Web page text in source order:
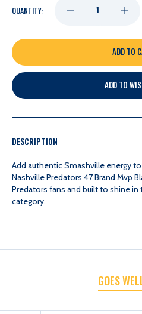
QUANTITY: DECREASE
QUANTITY
OF
NASHVILLE
47
BRAND
BLACK
HAT
OF
BRAND
BLACK
PICK
HAT
ADD TO
DESCRIPTION
Add authentic Smashville energy
Nashville Predators 47 Brand Mvp
Predators fans and built to shine in
category.
GOES